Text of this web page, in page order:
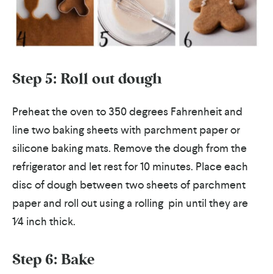
Step 5: Roll out dough
Preheat the oven to 350 degrees Fahrenheit and
line two baking sheets with parchment paper or
silicone baking mats. Remove the dough from the
refrigerator and let rest for 10 minutes. Place each
disc of dough between two sheets of parchment
paper and roll out using a rolling pin until they are
1⁄4 inch thick.
Step 6: Bake